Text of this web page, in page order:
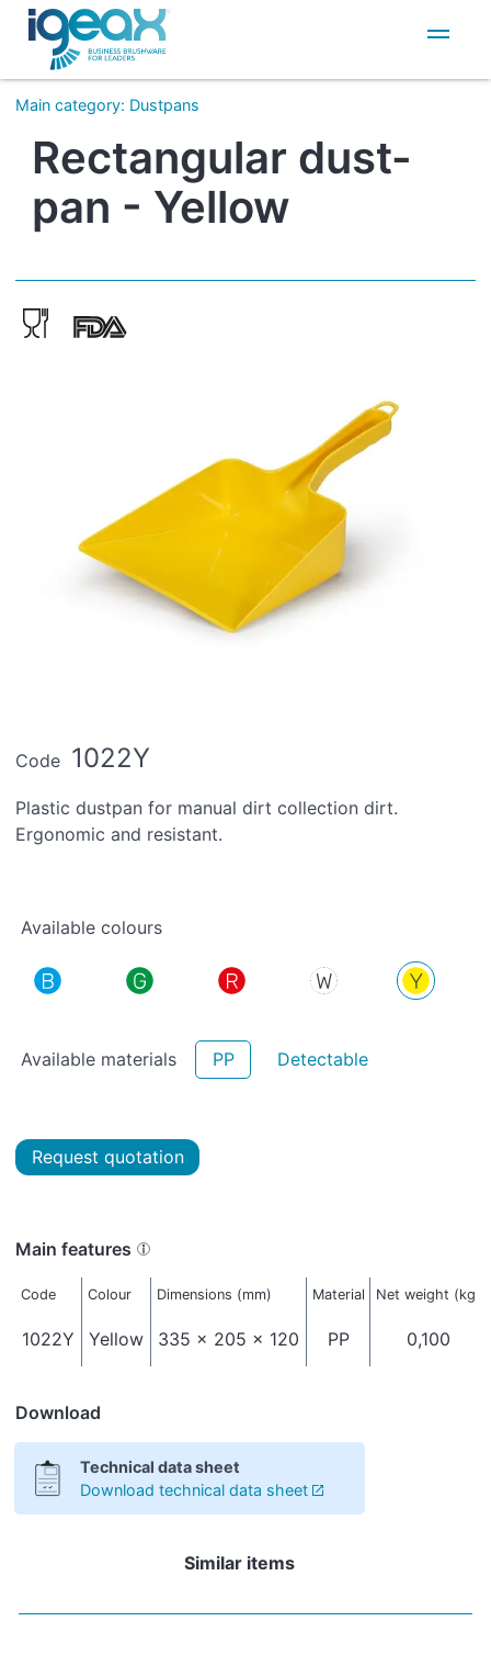
IT
EN
Main category: Dustpans
Rectangular dust-
pan - Yellow
Code 1022Y
Plastic dustpan for manual dirt collection dirt.
Ergonomic and resistant.
Available colours
Available materials PP Detectable
Request quotation
Main features
Code Colour Dimensions (mm) Material Net weight (kg)
1022Y Yellow 335 x 205 x 120 PP 0,100
Download
Technical data sheet
Download technical data sheet
Similar items